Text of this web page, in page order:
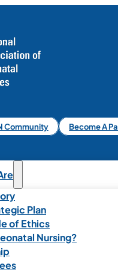
Community Become A
Plan
of Ethics
Nursing?